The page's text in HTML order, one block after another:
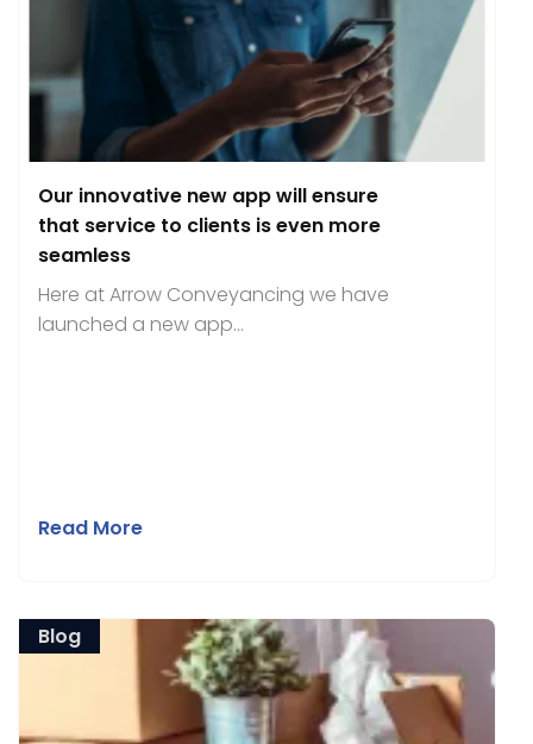
Our innovative new app will ensure
that service to clients is even more
seamless
Here at Arrow Conveyancing we have
launched a new app...
Read More
Blog